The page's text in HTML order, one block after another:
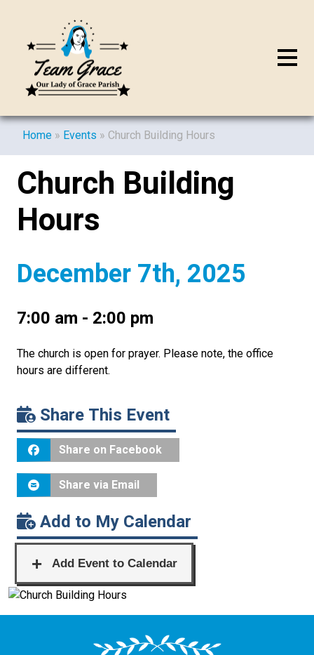
Home » Events » Church Building Hours
Church Building
Hours
December 7th, 2025
7:00 am - 2:00 pm
The church is open for prayer. Please note, the office
hours are different.
Share This Event
Share on Facebook
Share via Email
Add to My Calendar